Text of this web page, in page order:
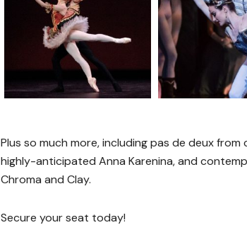
Plus so much more, including pas de deux
highly-anticipated Anna Karenina, and
Chroma and Clay.
Secure your seat today!